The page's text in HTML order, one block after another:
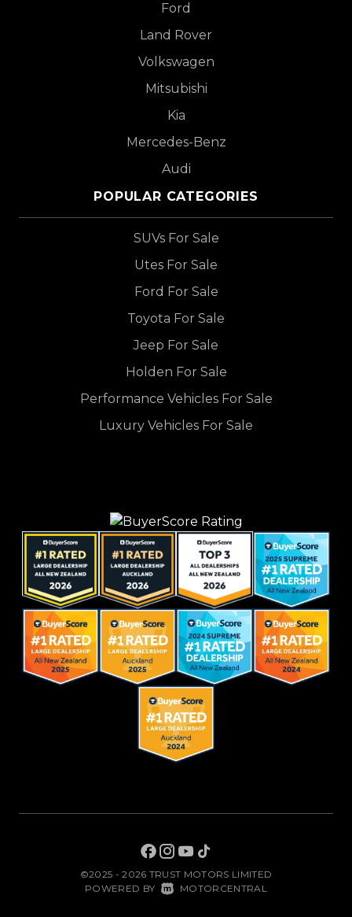
Ford
Land Rover
Volkswagen
Mitsubishi
Kia
Mercedes-Benz
Audi
POPULAR CATEGORIES
SUVs For Sale
Utes For Sale
Ford For Sale
Toyota For Sale
Jeep For Sale
Holden For Sale
Performance Vehicles For Sale
Luxury Vehicles For Sale
©2025 - 2026 TRUST MOTORS LIMITED
POWERED BY MOTORCENTRAL